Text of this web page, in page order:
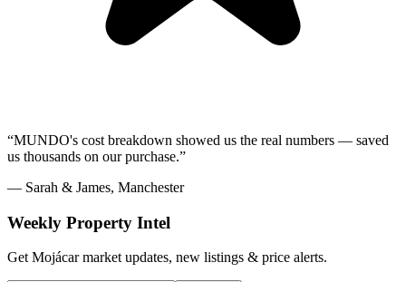
“MUNDO's cost breakdown showed us the real numbers — saved
us thousands on our purchase.”
— Sarah & James, Manchester
Weekly Property Intel
Get Mojácar market updates, new listings & price alerts.